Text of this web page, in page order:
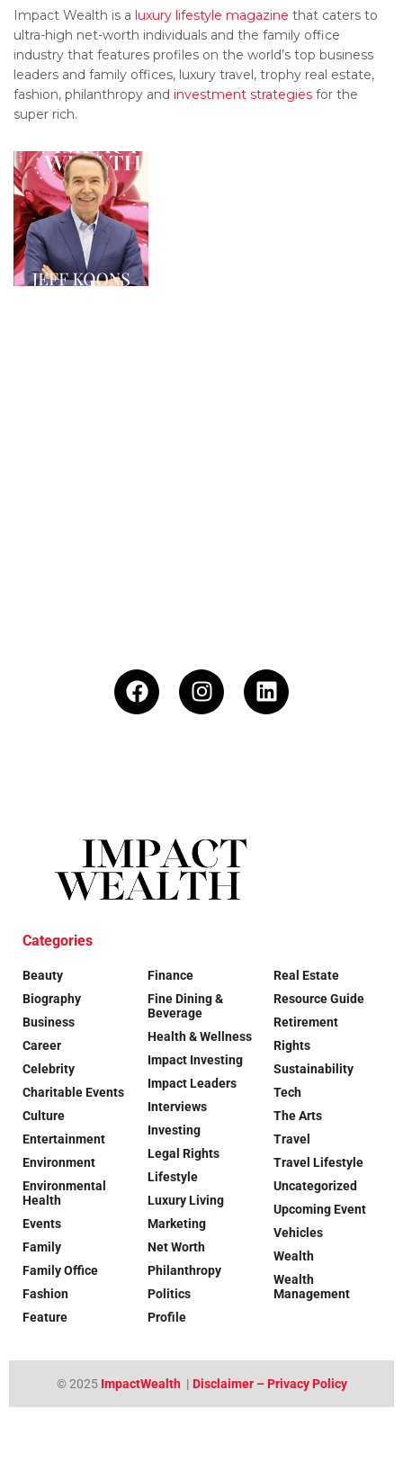
Impact Wealth is a luxury lifestyle magazine that caters to
ultra-high net-worth individuals and the family office
industry that features profiles on the world’s top business
leaders and family offices, luxury travel, trophy real estate,
fashion, philanthropy and investment strategies for the
super rich.
Categories
Beauty
Biography
Business
Career
Celebrity
Charitable Events
Culture
Entertainment
Environment
Environmental
Health
Events
Family
Family Office
Fashion
Feature
Finance
Fine Dining &
Beverage
Health & Wellness
Impact Investing
Impact Leaders
Interviews
Investing
Legal Rights
Lifestyle
Luxury Living
Marketing
Net Worth
Philanthropy
Politics
Profile
Real Estate
Resource Guide
Retirement
Rights
Sustainability
Tech
The Arts
Travel
Travel Lifestyle
Uncategorized
Upcoming Event
Vehicles
Wealth
Wealth
Management
© 2025 ImpactWealth| Disclaimer – Privacy Policy